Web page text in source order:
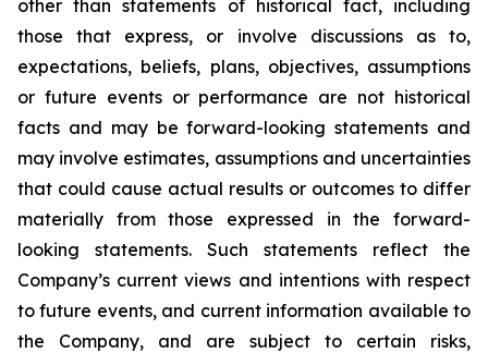
‎other ‎than ‎statements of ‎‎historical fact, including
those that express, or involve discussions as to,
expectations, beliefs, plans, objectives, assumptions
or future events or performance are not historical
facts and may be forward-‎looking statements and
may involve estimates, assumptions and uncertainties
that could cause actual results or outcomes to differ
materially from those expressed in the forward-
looking statements. Such statements reflect the
‎Company’s ‎current ‎views and ‎‎intentions with respect
to future ‎events, and current information available to
the ‎Company, and ‎are ‎subject to ‎‎certain risks,